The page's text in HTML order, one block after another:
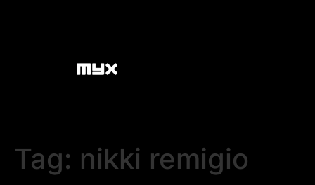
Tag: nikki remigio